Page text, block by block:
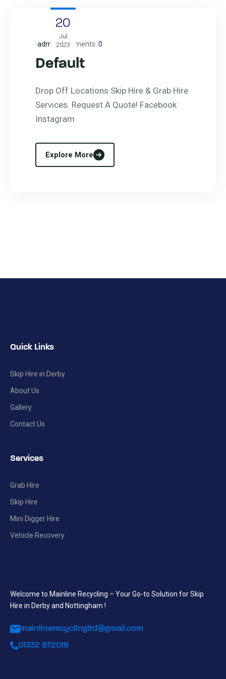
20
Jul
2023
admin Comments: 0
Default
Drop Off Locations Skip Hire & Grab Hire
Services. Request A Quote! Facebook
Instagram
Explore More
Welcome to Mainline Recycling – Your Go-to Solution for Skip
Hire in Derby and Nottingham !
mainlinerecyclingltd@gmail.com
01332 872018
Quick Links
Skip Hire in Derby
About Us
Gallery
Contact Us
Services
Grab Hire
Skip Hire
Mini Digger Hire
Vehicle Recovery